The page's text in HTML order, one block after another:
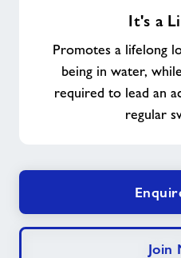
It's a
Promotes a lifelong
being in water,
required to lead an
regular
Join